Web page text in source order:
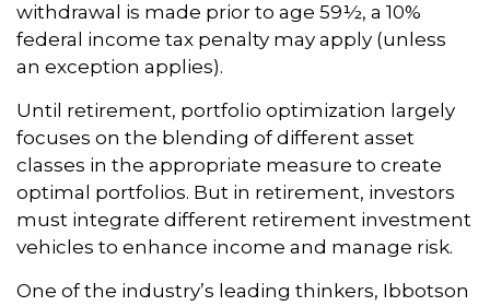
withdrawal is made prior to age 59½, a 10%
federal income tax penalty may apply (unless
an exception applies).
Until retirement, portfolio optimization largely
focuses on the blending of different asset
classes in the appropriate measure to create
optimal portfolios. But in retirement, investors
must integrate different retirement investment
vehicles to enhance income and manage risk.
One of the industry’s leading thinkers, Ibbotson